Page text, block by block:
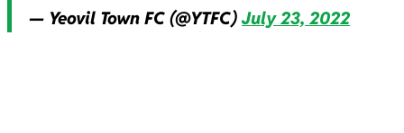
— Yeovil Town FC (@YTFC)July 23, 2022